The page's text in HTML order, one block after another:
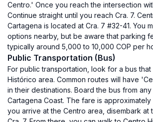
Centro.' Once you reach the intersection
Continue straight until you reach Cra. 7.
Cartagena is located at Cra. 7 #32-41. You
options nearby, but be aware that parking
typically around 5,000 to 10,000 COP per
Public Transportation (Bus)
For public transportation, look for a bus
Histórico area. Common routes will have
in their destinations. Board the bus from
Cartagena Coast. The fare is approximately
you arrive at the Centro area, disembark at